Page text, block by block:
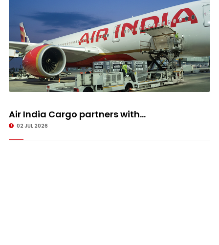
Air India Cargo partners with...
02 JUL 2026